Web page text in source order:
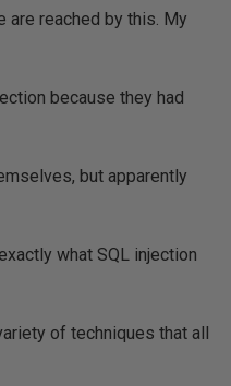
are reached by this. My
because they had
but apparently
what SQL injection
of techniques that all